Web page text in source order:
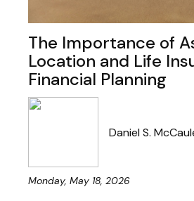
The Importance of
Location and Life
Financial Planning
Daniel S.
Monday, May 18, 2026